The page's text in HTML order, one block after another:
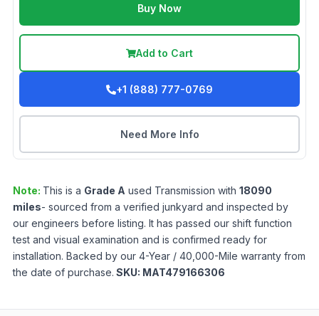
Buy Now
Add to Cart
+1 (888) 777-0769
Need More Info
Note: This is a Grade A used Transmission with 18090
miles- sourced from a verified junkyard and inspected by
our engineers before listing. It has passed our shift function
test and visual examination and is confirmed ready for
installation. Backed by our 4-Year / 40,000-Mile warranty from
the date of purchase. SKU: MAT479166306